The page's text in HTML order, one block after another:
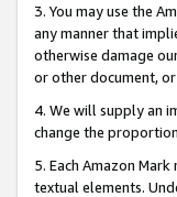
3. You may use the
any manner that
otherwise damage
or other document,
4. We will supply an
change the
5. Each Amazon
textual elements.